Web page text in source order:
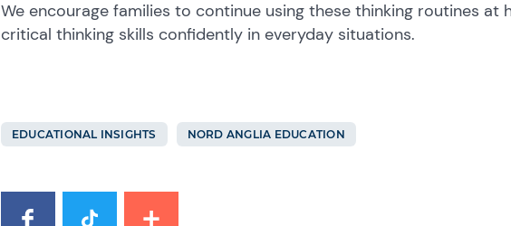
We encourage families to continue using these thinking routines at
critical thinking skills confidently in everyday situations.
EDUCATIONAL INSIGHTS NORD ANGLIA EDUCATION